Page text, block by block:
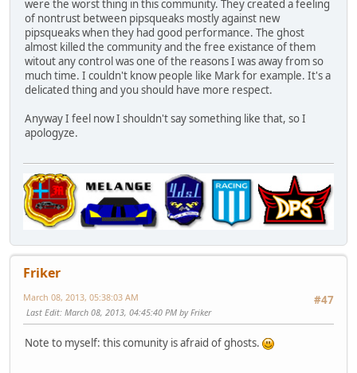
were the worst thing in this community. They created a feeling
of nontrust between pipsqueaks mostly against new
pipsqueaks when they had good performance. The ghost
almost killed the community and the free existance of them
witout any control was one of the reasons I was away from so
much time. I couldn't know people like Mark for example. It's a
delicated thing and you should have more respect.
Anyway I feel now I shouldn't say something like that, so I
apologyze.
Friker
#47
March 08, 2013, 05:38:03 AM
Last Edit: March 08, 2013, 04:45:40 PM by Friker
Note to myself: this comunity is afraid of ghosts.